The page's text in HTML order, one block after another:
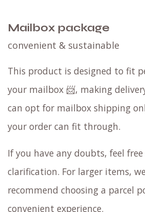
Mailbox package
convenient & sustainable
This product is designed to fit
your mailbox 📨, making
can opt for mailbox shipping
your order can fit through.
If you have any doubts, feel
clarification. For larger items,
recommend choosing a parcel
convenient experience.